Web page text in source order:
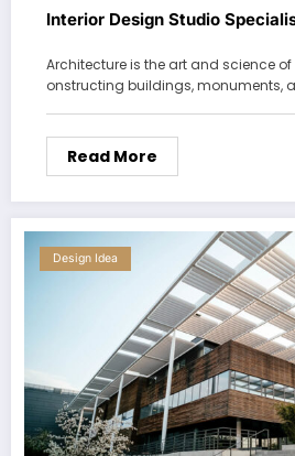
Interior Design Studio
Architecture is the art and science
onstructing buildings, monuments,
Read More
Design Idea